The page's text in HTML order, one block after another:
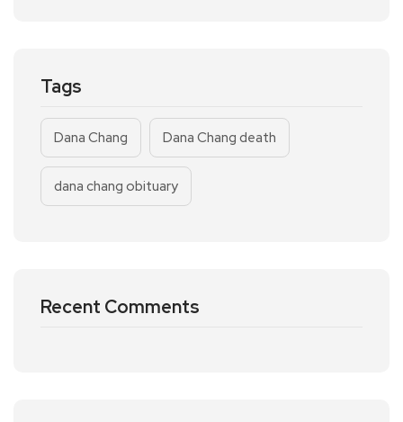
Tags
Dana Chang Dana Chang death
dana chang obituary
Recent Comments